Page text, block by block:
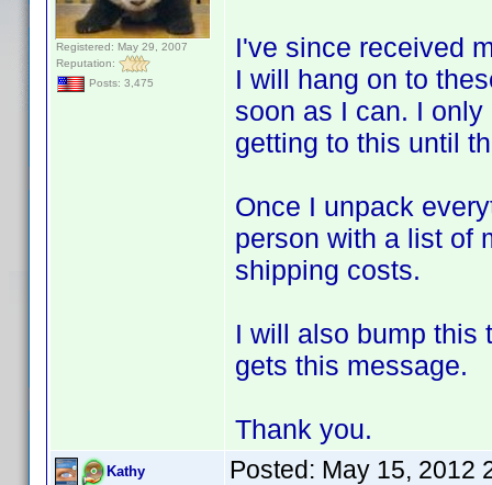
Registered: May 29, 2007
Reputation:
Posts: 3,475
I've since received
I will hang on to
soon as I can. I
getting to this until
Once I unpack
person with a list of
shipping costs.
I will also bump this
gets this message.
Thank you.
Kathy Posted: May 15, 2012